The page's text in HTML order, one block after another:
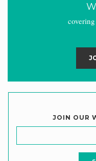
JOIN OUR